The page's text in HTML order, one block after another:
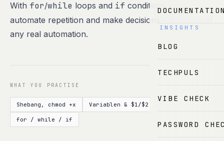
INSIGHTS
BLOG
TECHPULS
VIBE CHECK
PASSWORD
With for/while loops and if conditions you
automate repetition and make decisions – the basis of
any real automation.
WHAT YOU PRACTISE
Shebang, chmod +x Variablen & $1/$2
for / while / if